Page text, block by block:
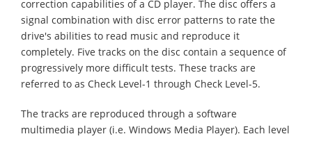
correction capabilities of a CD player. The disc offers a
signal combination with disc error patterns to rate the
drive's abilities to read music and reproduce it
completely. Five tracks on the disc contain a sequence of
progressively more difficult tests. These tracks are
referred to as Check Level-1 through Check Level-5.
The tracks are reproduced through a software
multimedia player (i.e. Windows Media Player). Each level